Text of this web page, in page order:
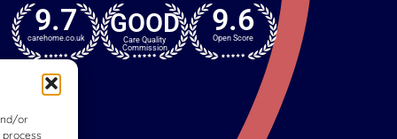
or
9.7
carehome.co.uk GOOD
Care Quality
Commission
9.6
Open Score